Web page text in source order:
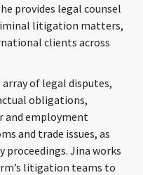
provides legal counsel
litigation matters,
clients across
array of legal disputes,
obligations,
and employment
and trade issues, as
proceedings. Jina works
litigation teams to